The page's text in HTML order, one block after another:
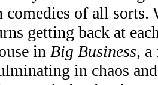
comedies of all sorts.
getting back at
in Big Business, a
in chaos